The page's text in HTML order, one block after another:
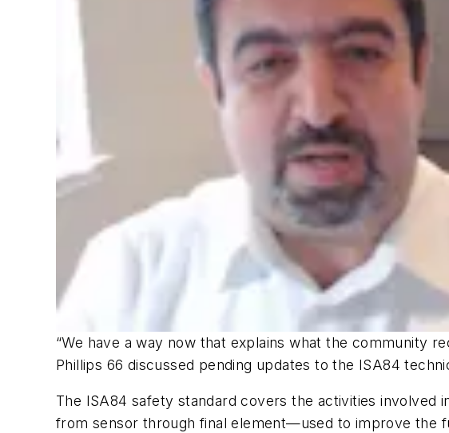
“We have a way now that explains what the community
Phillips 66 discussed pending updates to the ISA84
The ISA84 safety standard covers the activities
from sensor through final element—used to improve the